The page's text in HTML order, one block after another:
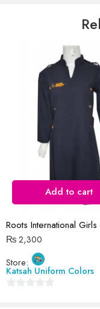
Save my name,
I comment.
Reviews
Add to cart
Roots International Girls
₨2,300
Store:
Katsah Uniform Colors